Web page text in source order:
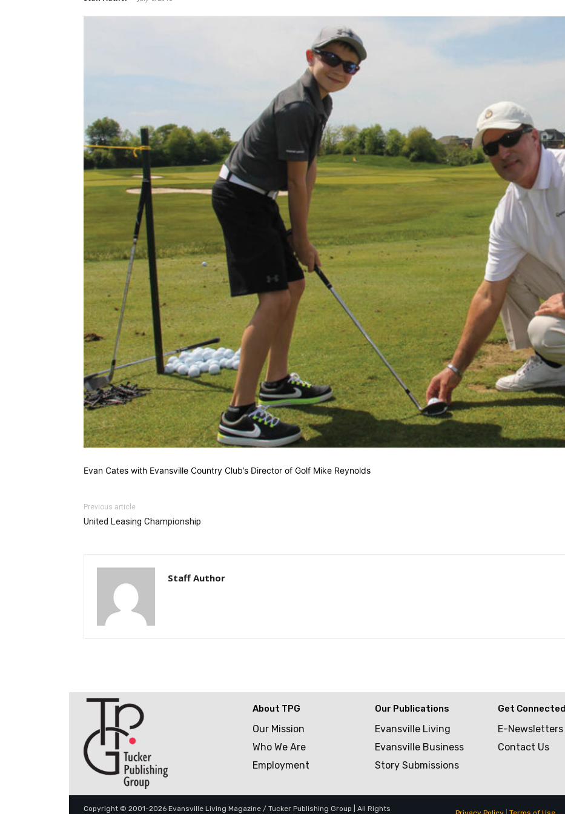
Evan Cates with Evansville Country Club’s Director of Golf Mike Reynolds
Previous article
United Leasing Championship
Staff Author
About TPG
Our Mission
Who We Are
Employment
Our Publications
Evansville Living
Evansville Business
Story Submissions
Get Connected
E-Newsletters
Contact Us
Copyright © 2001-2026 Evansville Living Magazine / Tucker Publishing Group | All Rights